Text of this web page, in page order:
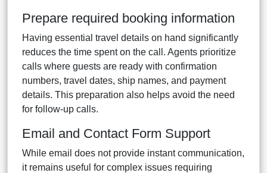
Prepare required booking information
Having essential travel details on hand significantly
reduces the time spent on the call. Agents prioritize
calls where guests are ready with confirmation
numbers, travel dates, ship names, and payment
details. This preparation also helps avoid the need
for follow-up calls.
Email and Contact Form Support
While email does not provide instant communication,
it remains useful for complex issues requiring